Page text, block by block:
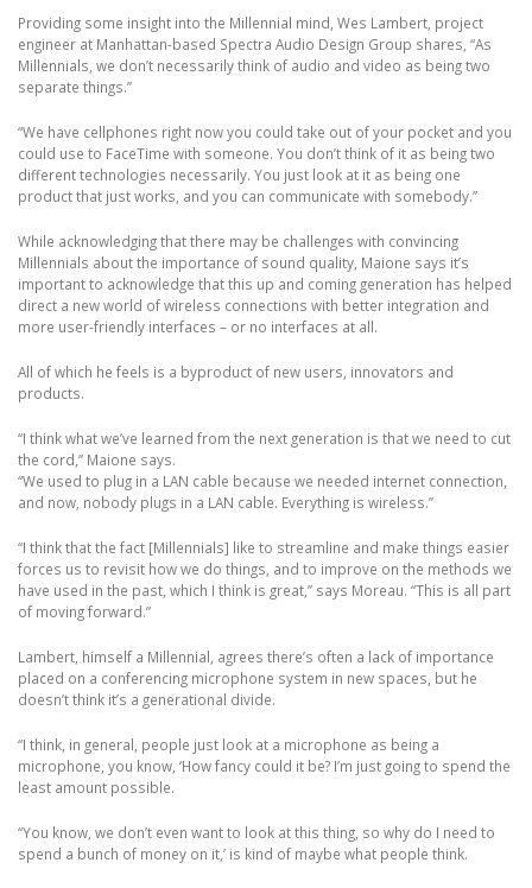
Providing some insight into the Millennial mind, Wes Lambert, project
engineer at Manhattan-based Spectra Audio Design Group shares, “As
Millennials, we don’t necessarily think of audio and video as being two
separate things.”
“We have cellphones right now you could take out of your pocket and you
could use to FaceTime with someone. You don’t think of it as being two
different technologies necessarily. You just look at it as being one
product that just works, and you can communicate with somebody.”
While acknowledging that there may be challenges with convincing
Millennials about the importance of sound quality, Maione says it’s
important to acknowledge that this up and coming generation has helped
direct a new world of wireless connections with better integration and
more user-friendly interfaces – or no interfaces at all.
All of which he feels is a byproduct of new users, innovators and
products.
“I think what we’ve learned from the next generation is that we need to cut
the cord,” Maione says.
“We used to plug in a LAN cable because we needed internet connection,
and now, nobody plugs in a LAN cable. Everything is wireless.”
“I think that the fact [Millennials] like to streamline and make things easier
forces us to revisit how we do things, and to improve on the methods we
have used in the past, which I think is great,” says Moreau. “This is all part
of moving forward.”
Lambert, himself a Millennial, agrees there’s often a lack of importance
placed on a conferencing microphone system in new spaces, but he
doesn’t think it’s a generational divide.
“I think, in general, people just look at a microphone as being a
microphone, you know, ‘How fancy could it be? I’m just going to spend the
least amount possible.
“You know, we don’t even want to look at this thing, so why do I need to
spend a bunch of money on it,’ is kind of maybe what people think.